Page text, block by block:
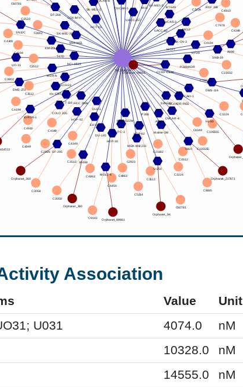
Association
Value Unit
U031 4074.0 nM
10328.0 nM
14555.0 nM